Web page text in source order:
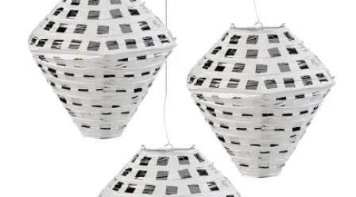
LINKS
CUSTOMER
SERVICE